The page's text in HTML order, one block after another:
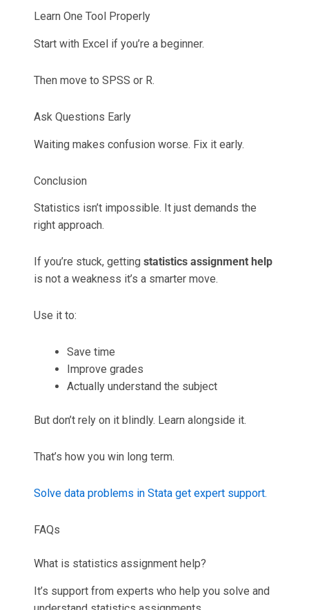
Learn One Tool Properly
Start with Excel if you’re a beginner.
Then move to SPSS or R.
Ask Questions Early
Waiting makes confusion worse. Fix it early.
Conclusion
Statistics isn’t impossible. It just demands the
right approach.
If you’re stuck, getting statistics assignment help
is not a weakness it’s a smarter move.
Use it to:
Save time
Improve grades
Actually understand the subject
But don’t rely on it blindly. Learn alongside it.
That’s how you win long term.
Solve data problems in Stata get expert support.
FAQs
What is statistics assignment help?
It’s support from experts who help you solve and